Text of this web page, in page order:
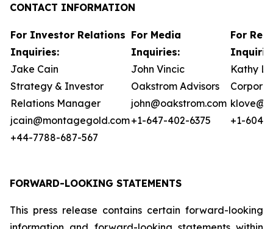
CONTACT INFORMATION
For Investor Relations
Inquiries:
Jake Cain
Strategy & Investor
Relations Manager
jcain@montagegold.com
+44-7788-687-567
For Media
Inquiries:
John Vincic
Oakstrom Advisors
john@oakstrom.com
+1-647-402-6375
For
Kathy
+1-604-
FORWARD-LOOKING STATEMENTS
This press release contains certain forward-looking